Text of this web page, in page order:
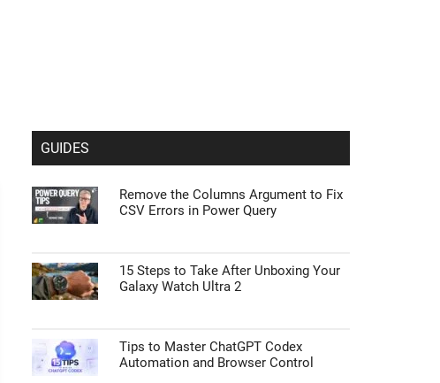
GUIDES
Remove the Columns Argument to Fix
CSV Errors in Power Query
15 Steps to Take After Unboxing Your
Galaxy Watch Ultra 2
Tips to Master ChatGPT Codex
Automation and Browser Control